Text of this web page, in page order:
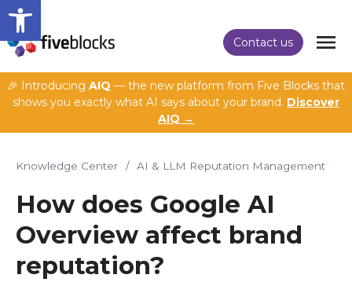
Open toolbar
Contact us
🎉 Introducing AIQ — the new platform from Five Blocks that
shows you exactly what AI says about your brand. Discover
AIQ →
Knowledge Center / AI & LLM Reputation Management
How does Google AI
Overview affect brand
reputation?